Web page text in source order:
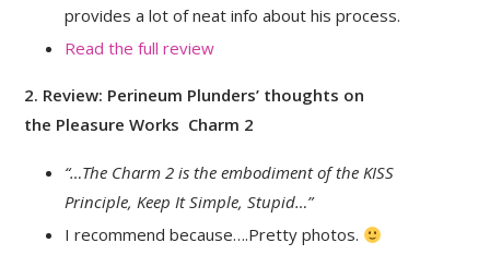
provides a lot of neat info about his process.
Read the full review
2. Review: Perineum Plunders’ thoughts on
the Pleasure Works Charm 2
“…The Charm 2 is the embodiment of the KISS
Principle, Keep It Simple, Stupid…”
I recommend because….Pretty photos.